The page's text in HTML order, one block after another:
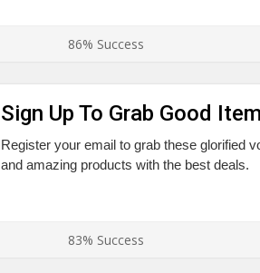
86% Success
Sign Up To Grab Good
Register your email to grab these glorified
and amazing products with the best deals.
83% Success